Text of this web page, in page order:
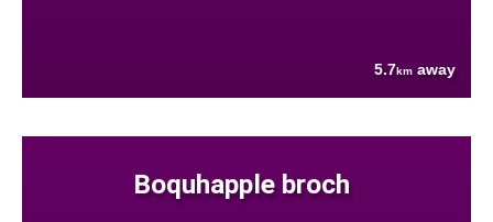
5.7km away
Boquhapple broch